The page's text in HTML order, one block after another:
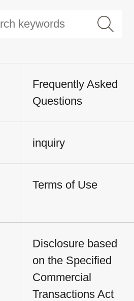
Frequently Asked
Questions
inquiry
Terms of Use
Disclosure based
on the Specified
Commercial
Transactions Act